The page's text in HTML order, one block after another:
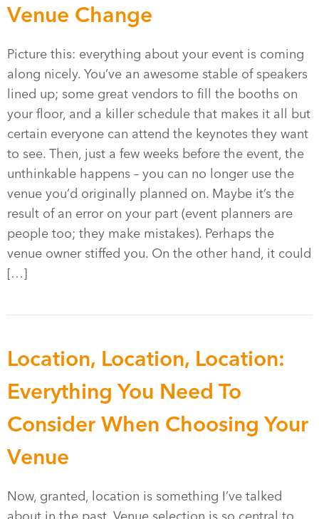
Venue Change
Picture this: everything about your event is coming
along nicely. You’ve an awesome stable of speakers
lined up; some great vendors to fill the booths on
your floor, and a killer schedule that makes it all but
certain everyone can attend the keynotes they want
to see. Then, just a few weeks before the event, the
unthinkable happens – you can no longer use the
venue you’d originally planned on. Maybe it’s the
result of an error on your part (event planners are
people too; they make mistakes). Perhaps the
venue owner stiffed you. On the other hand, it could
[…]
Location, Location, Location:
Everything You Need To
Consider When Choosing Your
Venue
Now, granted, location is something I’ve talked